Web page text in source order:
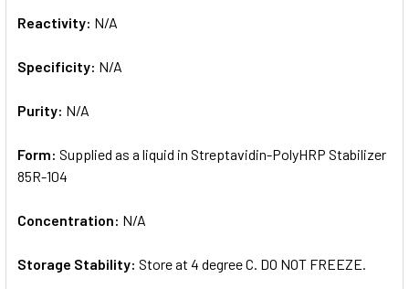
Reactivity: N/A
Specificity: N/A
Purity: N/A
Form: Supplied as a liquid in Streptavidin-PolyHRP Stabilizer
85R-104
Concentration: N/A
Storage Stability: Store at 4 degree C. DO NOT FREEZE.